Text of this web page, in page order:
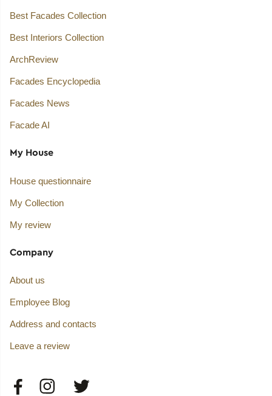
Best Facades Collection
Best Interiors Collection
ArchReview
Facades Encyclopedia
Facades News
Facade AI
My House
House questionnaire
My Collection
My review
Company
About us
Employee Blog
Address and contacts
Leave a review